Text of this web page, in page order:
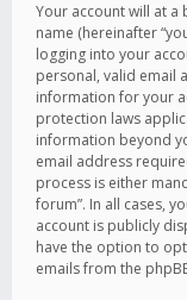
Your account will at
name (hereinafter
logging into your
personal, valid email
information for your
protection laws
information beyond
email address
process is either
forum”. In all cases,
account is publicly
have the option to
emails from the